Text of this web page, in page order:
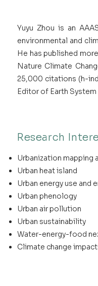
Yuyu Zhou is an
environmental and
He has published
Nature Climate
25,000 citations (h-
Editor of Earth
Research
Urbanization mapping
Urban heat island
Urban energy use and
Urban phenology
Urban air pollution
Urban sustainability
Water-energy-food
Climate change